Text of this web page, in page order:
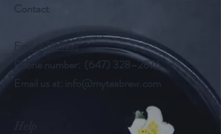
Contact
Find MTB Teas
Phone number: (647) 328–2876
Email us at:
info@myteabrew.com